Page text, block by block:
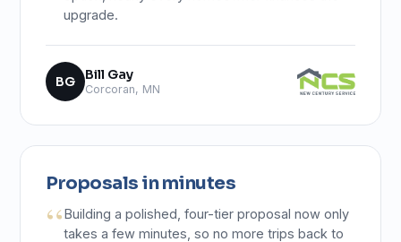
upgrade.
BG Bill Gay
Corcoran, MN
Proposals in minutes
Building a polished, four-tier proposal now only
takes a few minutes, so no more trips back to